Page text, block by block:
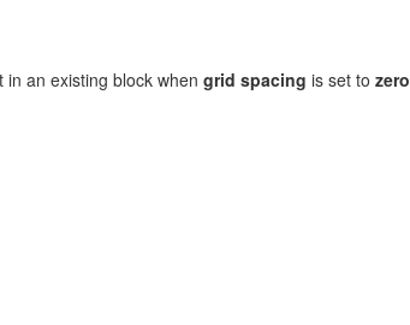
an existing block when grid spacing is set to zero